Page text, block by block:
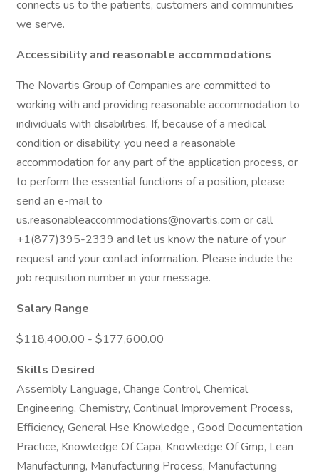
connects us to the patients, customers and communities
we serve.
Accessibility and reasonable accommodations
The Novartis Group of Companies are committed to
working with and providing reasonable accommodation to
individuals with disabilities. If, because of a medical
condition or disability, you need a reasonable
accommodation for any part of the application process, or
to perform the essential functions of a position, please
send an e-mail to
us.reasonableaccommodations@novartis.com or call
+1(877)395-2339 and let us know the nature of your
request and your contact information. Please include the
job requisition number in your message.
Salary Range
$118,400.00 - $177,600.00
Skills Desired
Assembly Language, Change Control, Chemical
Engineering, Chemistry, Continual Improvement Process,
Efficiency, General Hse Knowledge , Good Documentation
Practice, Knowledge Of Capa, Knowledge Of Gmp, Lean
Manufacturing, Manufacturing Process, Manufacturing